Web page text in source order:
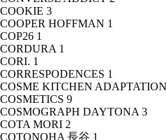
COOKIE 3
COOPER HOFFMAN 1
COP26 1
CORDURA 1
CORI. 1
CORRESPODENCES 1
COSME KITCHEN ADAPTATION
COSMETICS 9
COSMOGRAPH DAYTONA 3
COTA MORI 2
COTONOHA 長谷 1